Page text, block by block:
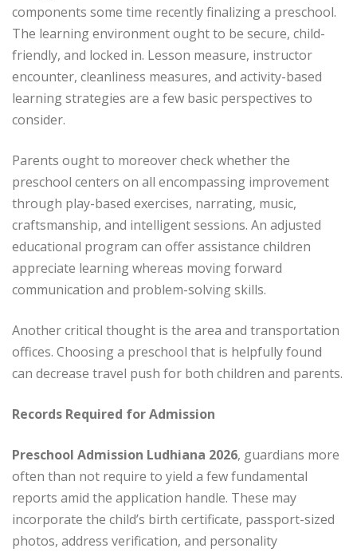
components some time recently finalizing a preschool.
The learning environment ought to be secure, child-
friendly, and locked in. Lesson measure, instructor
encounter, cleanliness measures, and activity-based
learning strategies are a few basic perspectives to
consider.
Parents ought to moreover check whether the
preschool centers on all encompassing improvement
through play-based exercises, narrating, music,
craftsmanship, and intelligent sessions. An adjusted
educational program can offer assistance children
appreciate learning whereas moving forward
communication and problem-solving skills.
Another critical thought is the area and transportation
offices. Choosing a preschool that is helpfully found
can decrease travel push for both children and parents.
Records Required for Admission
Preschool Admission Ludhiana 2026, guardians more
often than not require to yield a few fundamental
reports amid the application handle. These may
incorporate the child’s birth certificate, passport-sized
photos, address verification, and personality